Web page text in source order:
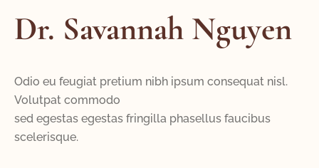
Dr. Savannah Nguyen
Odio eu feugiat pretium nibh ipsum consequat nisl.
Volutpat commodo
sed egestas egestas fringilla phasellus faucibus
scelerisque.